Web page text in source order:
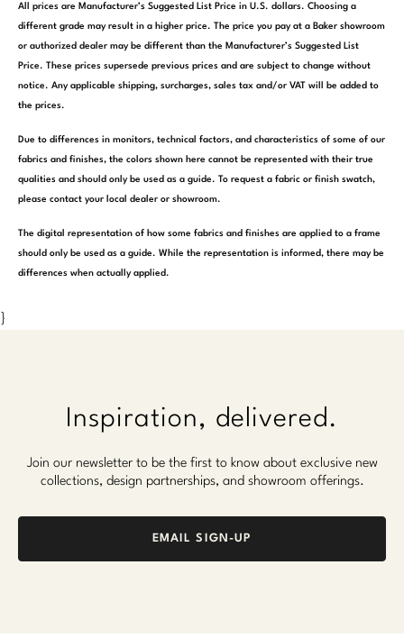
All prices are Manufacturer’s Suggested List Price in U.S. dollars. Choosing a
different grade may result in a higher price. The price you pay at a Baker showroom
or authorized dealer may be different than the Manufacturer’s Suggested List
Price. These prices supersede previous prices and are subject to change without
notice. Any applicable shipping, surcharges, sales tax and/or VAT will be added to
the prices.
Due to differences in monitors, technical factors, and characteristics of some of our
fabrics and finishes, the colors shown here cannot be represented with their true
qualities and should only be used as a guide. To request a fabric or finish swatch,
please contact your local dealer or showroom.
The digital representation of how some fabrics and finishes are applied to a frame
should only be used as a guide. While the representation is informed, there may be
differences when actually applied.
}
Inspiration, delivered.
Join our newsletter to be the first to know about exclusive new
collections, design partnerships, and showroom offerings.
EMAIL SIGN-UP